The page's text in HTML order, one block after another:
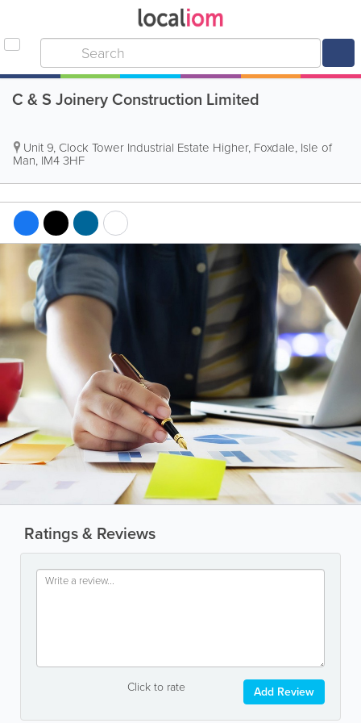
C & S Joinery Construction Limited
Unit 9, Clock Tower Industrial Estate Higher, Foxdale, Isle of
Man, IM4 3HF
Ratings & Reviews
Click to rate Add Review